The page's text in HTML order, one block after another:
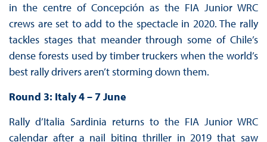
in the centre of Concepción as the FIA Junior WRC
crews are set to add to the spectacle in 2020. The rally
tackles stages that meander through some of Chile’s
dense forests used by timber truckers when the world’s
best rally drivers aren’t storming down them.
Round 3: Italy 4 – 7 June
Rally d’Italia Sardinia returns to the FIA Junior WRC
calendar after a nail biting thriller in 2019 that saw